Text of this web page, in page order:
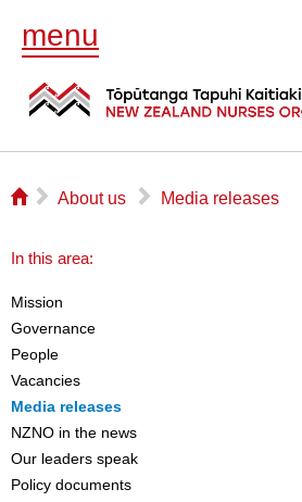
menu
⌂ ▻ About us ▻ Media releases
In this area:
Mission
Governance
People
Vacancies
Media releases
NZNO in the news
Our leaders speak
Policy documents